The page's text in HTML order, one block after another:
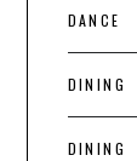
DANCE
DINING
DINING